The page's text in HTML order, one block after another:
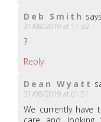
Deb Smith
31/08/2019 at 11:32
?
Reply
Dean Wyatt
31/08/2019 at 01:51
We currently have